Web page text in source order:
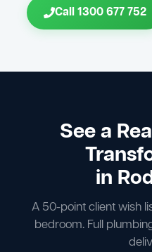
Call 1300 677 752
See a
in
A 50-point client wish
bedroom. Full